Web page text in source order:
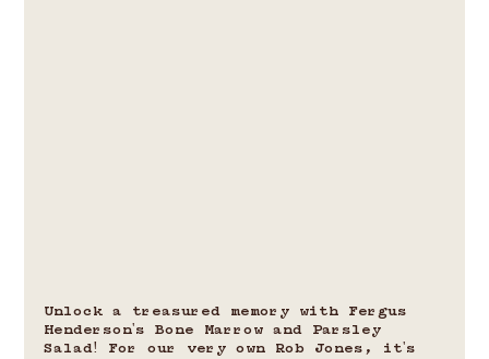
Unlock a treasured memory with Fergus
Henderson's Bone Marrow and Parsley
Salad! For our very own Rob Jones, it's